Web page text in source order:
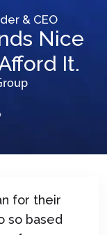
& CEO
Nice
It.
for their
so based